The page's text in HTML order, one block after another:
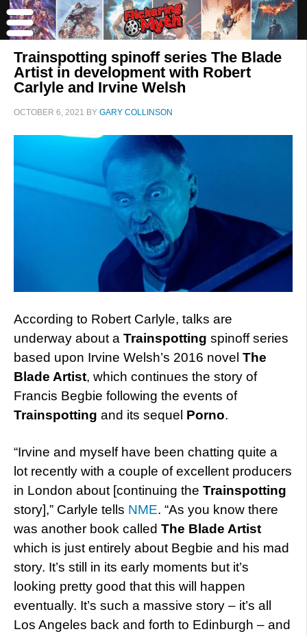
Trainspotting spinoff series The Blade
Artist in development with Robert
Carlyle and Irvine Welsh
OCTOBER 6, 2021 BY GARY COLLINSON
According to Robert Carlyle, talks are
underway about a Trainspotting spinoff series
based upon Irvine Welsh’s 2016 novel The
Blade Artist, which continues the story of
Francis Begbie following the events of
Trainspotting and its sequel Porno.
“Irvine and myself have been chatting quite a
lot recently with a couple of excellent producers
in London about [continuing the Trainspotting
story],” Carlyle tells NME. “As you know there
was another book called The Blade Artist
which is just entirely about Begbie and his mad
story. It’s still in its early moments but it’s
looking pretty good that this will happen
eventually. It’s such a massive story – it’s all
Los Angeles back and forth to Edinburgh – and